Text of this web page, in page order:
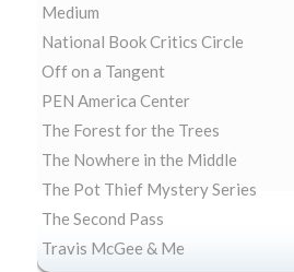
Medium
National Book Critics Circle
Off on a Tangent
PEN America Center
The Forest for the Trees
The Nowhere in the Middle
The Pot Thief Mystery Series
The Second Pass
Travis McGee & Me